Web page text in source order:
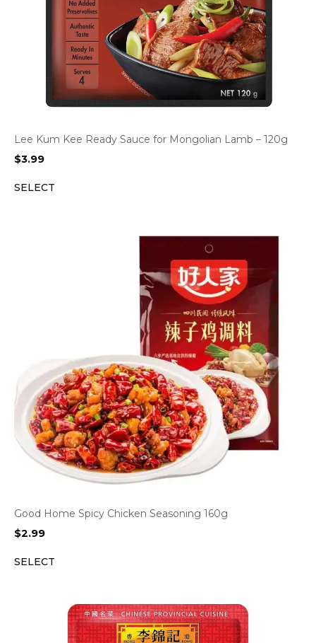
Lee Kum Kee Ready Sauce for Mongolian Lamb – 120g
$3.99
SELECT
Good Home Spicy Chicken Seasoning 160g
$2.99
SELECT